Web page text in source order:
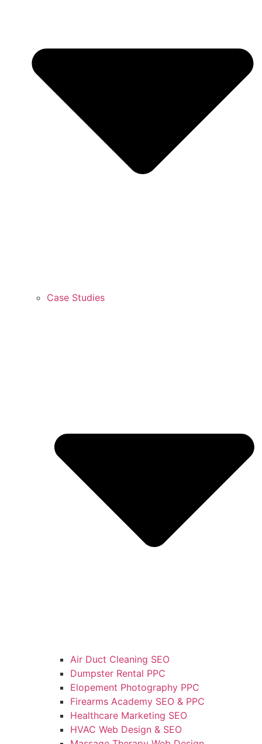
Case Studies
Air Duct Cleaning SEO
Dumpster Rental PPC
Elopement Photography PPC
Firearms Academy SEO & PPC
Healthcare Marketing SEO
HVAC Web Design & SEO